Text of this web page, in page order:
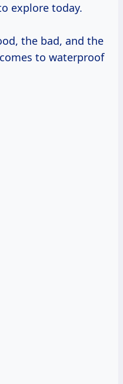
explore today.
the bad, and the
to waterproof